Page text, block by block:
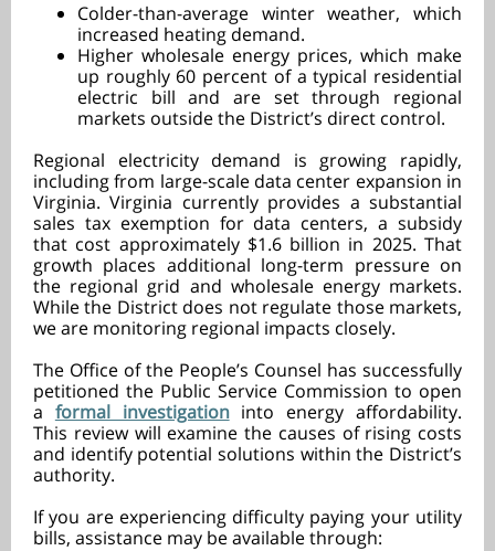
Colder-than-average winter weather, which
increased heating demand.
Higher wholesale energy prices, which make
up roughly 60 percent of a typical residential
electric bill and are set through regional
markets outside the District’s direct control.
Regional electricity demand is growing rapidly,
including from large-scale data center expansion in
Virginia. Virginia currently provides a substantial
sales tax exemption for data centers, a subsidy
that cost approximately $1.6 billion in 2025. That
growth places additional long-term pressure on
the regional grid and wholesale energy markets.
While the District does not regulate those markets,
we are monitoring regional impacts closely.
The Office of the People’s Counsel has successfully
petitioned the Public Service Commission to open
a formal investigationinto energy affordability.
This review will examine the causes of rising costs
and identify potential solutions within the District’s
authority.
If you are experiencing difficulty paying your utility
bills, assistance may be available through: